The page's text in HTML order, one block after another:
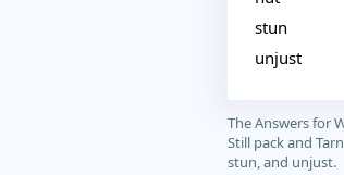
stun
unjust
The Answers for
Still pack and
stun, and unjust.